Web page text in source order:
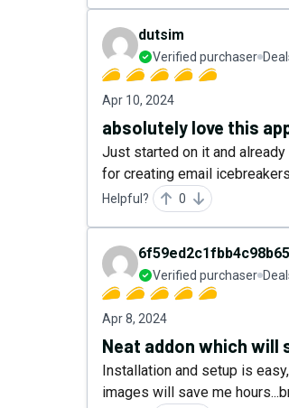
dutsim
Verified purchaser
Apr 10, 2024
absolutely love this
Just started on it and
for creating email
Helpful? 0
Verified purchaser
Apr 8, 2024
Neat addon which will
Installation and setup is
images will save me